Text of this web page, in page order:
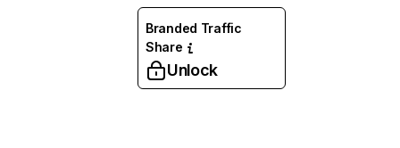
Branded Traffic
Share
Unlock